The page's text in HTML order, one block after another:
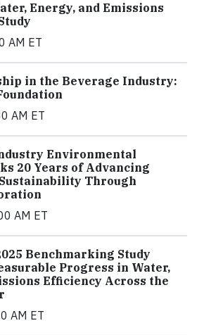
Energy, and Emissions
AM ET
in the Beverage Industry:
AM ET
Environmental
20 Years of Advancing
Through
AM ET
Benchmarking Study
Progress in Water,
Efficiency Across the
AM ET